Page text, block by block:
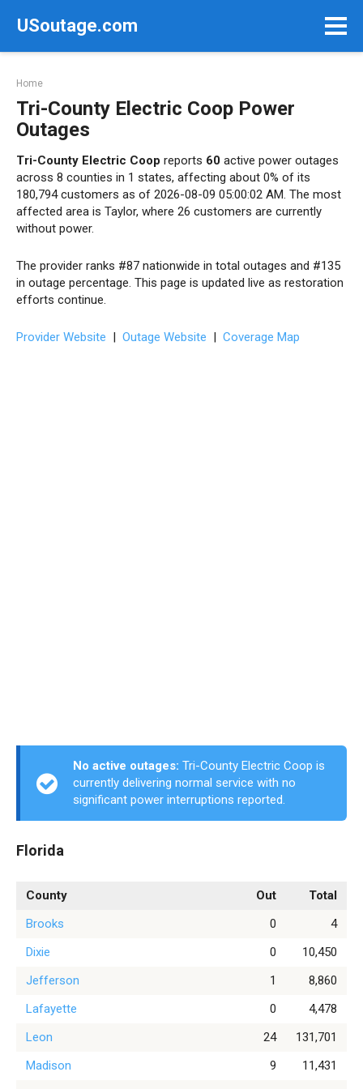
USoutage.com
Home
Tri-County Electric Coop Power
Outages
Tri-County Electric Coop reports 60 active power outages
across 8 counties in 1 states, affecting about 0% of its
180,794 customers as of 2026-08-09 05:00:02 AM. The most
affected area is Taylor, where 26 customers are currently
without power.
The provider ranks #87 nationwide in total outages and #135
in outage percentage. This page is updated live as restoration
efforts continue.
Provider Website | Outage Website | Coverage Map
No active outages: Tri-County Electric Coop is
currently delivering normal service with no
significant power interruptions reported.
Florida
County Out
Total
Brooks
0
4
Dixie
0
10,450
Jefferson
1
8,860
Lafayette
0
4,478
Leon
24
131,701
Madison
9
11,431